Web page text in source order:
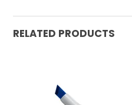
Order Mulitple: 3
RELATED PRODUCTS